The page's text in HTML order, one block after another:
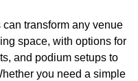
transform any venue
space, with options for
and podium setups to
you need a simple